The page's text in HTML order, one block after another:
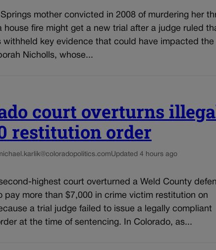
mother convicted in 2008 of murdering her
house fire might get a new trial after a judge ruled
withheld key evidence that could have impacted the
Nicholls, whose...
court overturns
restitution order
Updated 4 hours ago
highest court overturned a Weld County
pay more than $7,000 in crime victim restitution on
a trial judge failed to issue a legally compliant
at the time of sentencing. In Colorado, as...